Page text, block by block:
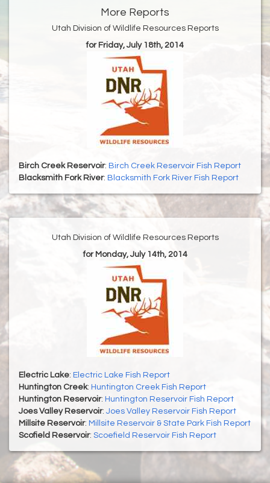
More Reports
Utah Division of Wildlife Resources Reports
for Friday, July 18th, 2014
Birch Creek Reservoir: Birch Creek Reservoir Fish Report
Blacksmith Fork River: Blacksmith Fork River Fish Report
Utah Division of Wildlife Resources Reports
for Monday, July 14th, 2014
Electric Lake: Electric Lake Fish Report
Huntington Creek: Huntington Creek Fish Report
Huntington Reservoir: Huntington Reservoir Fish Report
Joes Valley Reservoir: Joes Valley Reservoir Fish Report
Millsite Reservoir: Millsite Reservoir & State Park Fish Report
Scofield Reservoir: Scoefield Reservoir Fish Report